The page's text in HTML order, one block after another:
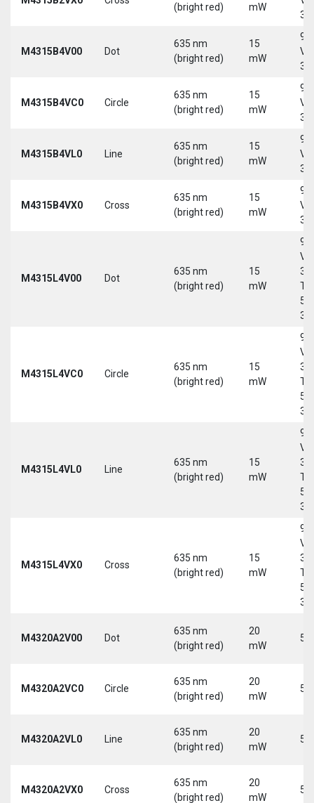
(bright red) mW
30
M4315B4V00 Dot
635 nm
(bright red)
15
mW
9-
30
M4315B4VC0 Circle
635 nm
(bright red)
15
mW
9-
30
M4315B4VL0 Line
635 nm
(bright red)
15
mW
9-
30
M4315B4VX0 Cross
635 nm
(bright red)
15
mW
9-
30
M4315L4V00 Dot
635 nm
(bright red)
15
mW
9-
30
5-
M4315L4VC0 Circle
635 nm
(bright red)
15
mW
9-
30
5-
M4315L4VL0 Line
635 nm
(bright red)
15
mW
9-
30
5-
M4315L4VX0 Cross
635 nm
(bright red)
15
mW
9-
30
5-
M4320A2V00 Dot
635 nm
(bright red)
20
mW
5
M4320A2VC0 Circle
635 nm
(bright red)
20
mW
5
M4320A2VL0 Line
635 nm
(bright red)
20
mW
5
M4320A2VX0 Cross
635 nm
(bright red)
20
mW
5